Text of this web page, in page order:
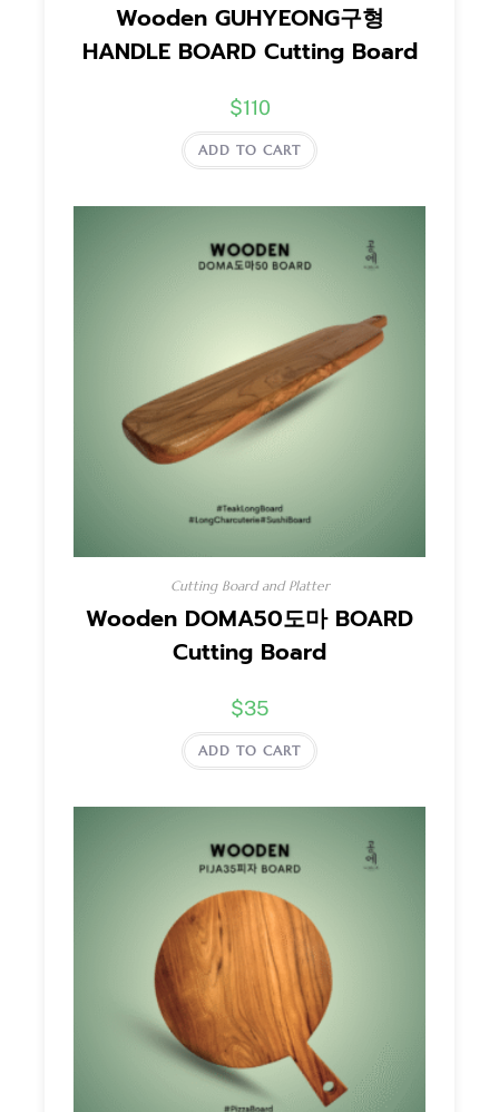
Wooden GUHYEONG구형
HANDLE BOARD Cutting Board
$110
ADD TO CART
Cutting Board and Platter
Wooden DOMA50도마 BOARD
Cutting Board
$35
ADD TO CART